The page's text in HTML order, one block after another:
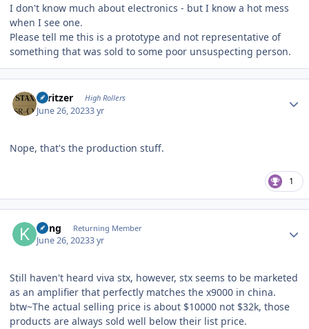
I don't know much about electronics - but I know a hot mess
when I see one.
Please tell me this is a prototype and not representative of
something that was sold to some poor unsuspecting person.
spritzer High Rollers
June 26, 20233 yr
Nope, that's the production stuff.
1
Kung Returning Member
June 26, 20233 yr
Still haven't heard viva stx, however, stx seems to be marketed
as an amplifier that perfectly matches the x9000 in china.
btw~The actual selling price is about $10000 not $32k, those
products are always sold well below their list price.